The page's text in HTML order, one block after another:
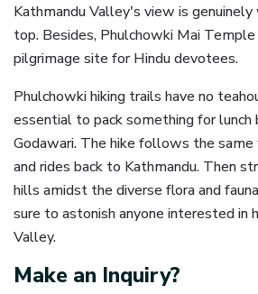
Kathmandu Valley's view is
top. Besides, Phulchowki Mai
pilgrimage site for Hindu devotees.
Phulchowki hiking trails have no
essential to pack something for lunch
Godawari. The hike follows the
and rides back to Kathmandu. Then
hills amidst the diverse flora and
sure to astonish anyone interested in
Valley.
Make an Inquiry?